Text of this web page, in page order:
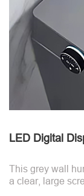
LED Digital
This grey wall
a clear, large